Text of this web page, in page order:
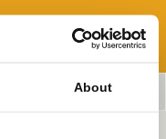
About